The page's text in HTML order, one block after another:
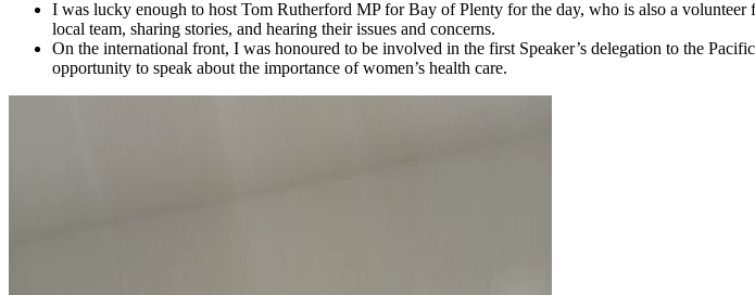
I was lucky enough to host Tom Rutherford MP for Bay of Plenty for the day, who is also a
local team, sharing stories, and hearing their issues and concerns.
On the international front, I was honoured to be involved in the first Speaker’s delegation to the
opportunity to speak about the importance of women’s health care.